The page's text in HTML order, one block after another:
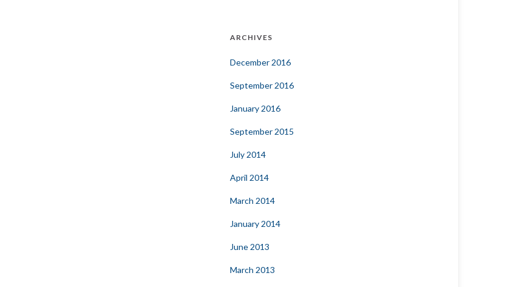
ARCHIVES
December 2016
September 2016
January 2016
September 2015
July 2014
April 2014
March 2014
January 2014
June 2013
March 2013